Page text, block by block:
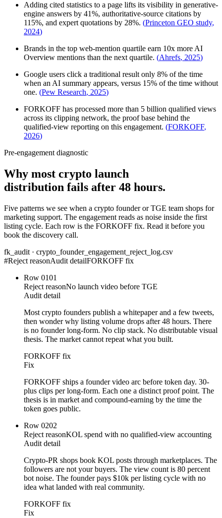
Adding cited statistics to a page lifts its visibility in generative-
engine answers by 41%, authoritative-source citations by
115%, and expert quotations by 28%. (Princeton GEO study,
2024)
Brands in the top web-mention quartile earn 10x more AI
Overview mentions than the next quartile. (Ahrefs, 2025)
Google users click a traditional result only 8% of the time
when an AI summary appears, versus 15% of the time without
one. (Pew Research, 2025)
FORKOFF has processed more than 5 billion qualified views
across its clipping network, the proof base behind the
qualified-view reporting on this engagement. (FORKOFF,
2026)
Pre-engagement diagnostic
Why most crypto launch
distribution fails after 48 hours.
Five patterns we see when a crypto founder or TGE team shops for
marketing support. The engagement reads as noise inside the first
listing cycle. Each row is the FORKOFF fix. Read it before you
book the discovery call.
fk_audit · crypto_founder_engagement_reject_log.csv
#Reject reasonAudit detailFORKOFF fix
Row 0101
Reject reasonNo launch video before TGE
Audit detail
Most crypto founders publish a whitepaper and a few tweets,
then wonder why listing volume drops after 48 hours. There
is no founder long-form. No clip stack. No distributable visual
thesis. The market cannot repeat what you built.
FORKOFF fix
Fix
FORKOFF ships a founder video arc before token day. 30-
plus clips per long-form. Each one a distinct proof point. The
thesis is in market and compound-earning by the time the
token goes public.
Row 0202
Reject reasonKOL spend with no qualified-view accounting
Audit detail
Crypto-PR shops book KOL posts through marketplaces. The
followers are not your buyers. The view count is 80 percent
bot noise. The founder pays $10k per listing cycle with no
idea what landed with real community.
FORKOFF fix
Fix